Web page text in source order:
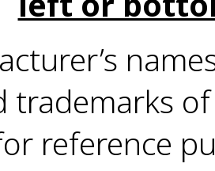
trademarks
reference